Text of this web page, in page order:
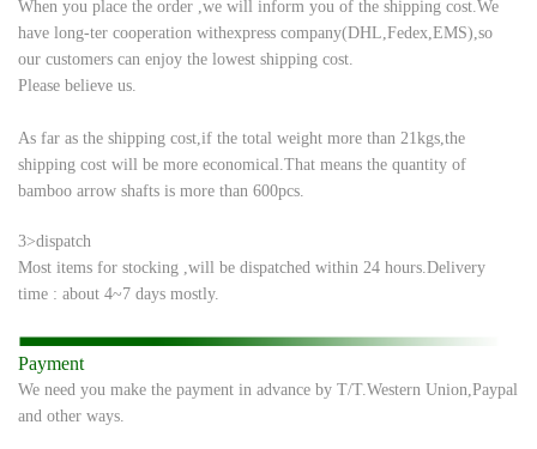
When you place the order ,we will inform you of the shipping cost.We
have long-ter cooperation withexpress company(DHL,Fedex,EMS),so
our customers can enjoy the lowest shipping cost.
Please believe us.
As far as the shipping cost,if the total weight more than 21kgs,the
shipping cost will be more economical. That means the quantity of
bamboo arrow shafts is more than 600pcs.
3>dispatch
Most items for stocking ,will be dispatched within 24 hours. Delivery
time : about 4~7 days mostly.
Payment
We need you make the payment in advance by T/T.Western Union,Paypal
and other ways.